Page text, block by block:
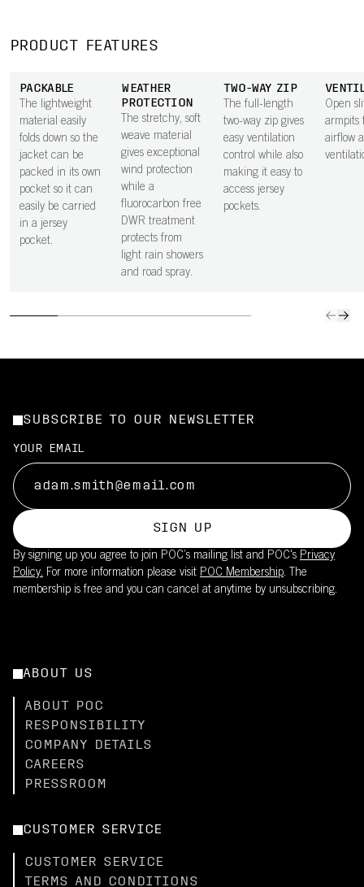
PRODUCT FEATURES
PACKABLE
The lightweight
material easily
folds down so the
jacket can be
packed in its own
pocket so it can
easily be carried
in a jersey
pocket.
WEATHER
PROTECTION
The stretchy, soft
weave material
gives exceptional
wind protection
while a
fluorocarbon free
DWR treatment
protects from
light rain showers
and road spray.
TWO-WAY ZIP
The full-length
two-way zip gives
easy ventilation
control while also
making it easy to
access jersey
pockets.
Open
armpits
airflow
SUBSCRIBE TO OUR NEWSLETTER
YOUR EMAIL
SIGN UP
By signing up you agree to join POC’s mailing list and POC's Privacy
Policy. For more information please visit POC Membership. The
membership is free and you can cancel at anytime by unsubscribing.
ABOUT US
ABOUT POC
RESPONSIBILITY
COMPANY DETAILS
CAREERS
PRESSROOM
CUSTOMER SERVICE
CUSTOMER SERVICE
TERMS AND CONDITIONS